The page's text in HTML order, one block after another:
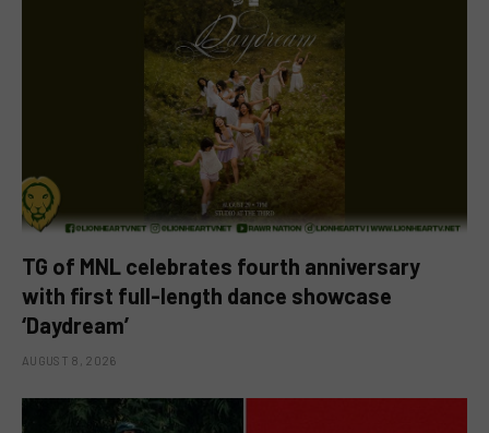
TG of MNL celebrates fourth anniversary
with first full-length dance showcase
‘Daydream’
AUGUST 8, 2026